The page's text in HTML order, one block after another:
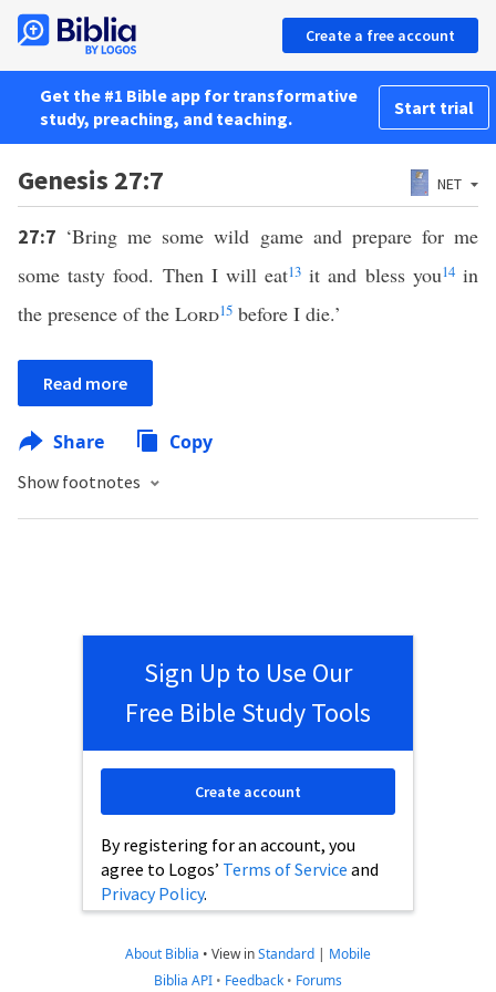
Create a free account
Get the #1 Bible app for transformative
study, preaching, and teaching.
Start trial
Genesis 27:7 NET
27:7 ‘Bring me some wild game and prepare for me
some tasty food. Then I will eat13 it and bless you14in
the presence of the Lord15 before I die.’
Read more
Share Copy
Show footnotes
Sign Up to Use Our
Free Bible Study Tools
By registering for an account, you
agree to Logos’ Terms of Service and
Privacy Policy.
Create account
About Biblia • View inStandard | Mobile
Biblia API • Feedback • Forums